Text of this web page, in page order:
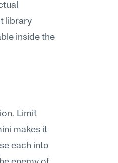
library
inside the
Limit
makes it
each into